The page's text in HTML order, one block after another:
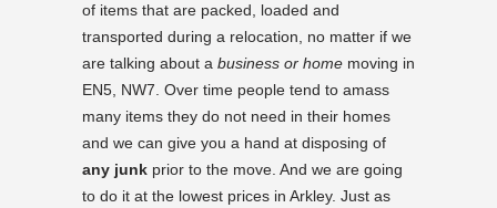
of items that are packed, loaded and
transported during a relocation, no matter if we
are talking about a business or home moving in
EN5, NW7. Over time people tend to amass
many items they do not need in their homes
and we can give you a hand at disposing of
any junk prior to the move. And we are going
to do it at the lowest prices in Arkley. Just as